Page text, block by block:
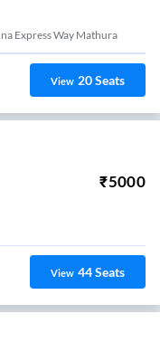
Express Way Mathura
View 20Seats
₹5000
View 44Seats